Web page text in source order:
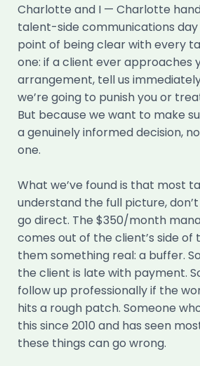
Charlotte and I — Charlotte
talent-side communications
point of being clear with every
one: if a client ever approaches
arrangement, tell us
we’re going to punish you or
But because we want to make
a genuinely informed decision,
one.
What we’ve found is that most
understand the full picture,
go direct. The $350/month
comes out of the client’s side of
them something real: a buffer.
the client is late with payment.
follow up professionally if the
hits a rough patch. Someone
this since 2010 and has seen
these things can go wrong.